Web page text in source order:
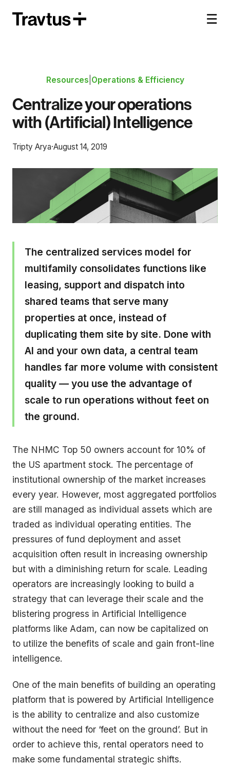
☰
Resources Operations & Efficiency
Centralize your operations
with (Artificial) Intelligence
Tripty Arya·August 14, 2019
The centralized services model for
multifamily consolidates functions like
leasing, support and dispatch into
shared teams that serve many
properties at once, instead of
duplicating them site by site. Done with
AI and your own data, a central team
handles far more volume with consistent
quality — you use the advantage of
scale to run operations without feet on
the ground.
The NHMC Top 50 owners account for 10% of
the US apartment stock. The percentage of
institutional ownership of the market increases
every year. However, most aggregated portfolios
are still managed as individual assets which are
traded as individual operating entities. The
pressures of fund deployment and asset
acquisition often result in increasing ownership
but with a diminishing return for scale. Leading
operators are increasingly looking to build a
strategy that can leverage their scale and the
blistering progress in Artificial Intelligence
platforms like Adam, can now be capitalized on
to utilize the benefits of scale and gain front-line
intelligence.
One of the main benefits of building an operating
platform that is powered by Artificial Intelligence
is the ability to centralize and also customize
without the need for ‘feet on the ground’. But in
order to achieve this, rental operators need to
make some fundamental strategic shifts.